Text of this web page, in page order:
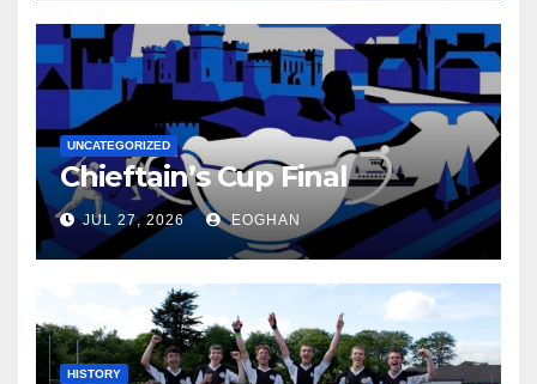
UNCATEGORIZED
Chieftain’s Cup Final
JUL 27, 2026 EOGHAN
HISTORY